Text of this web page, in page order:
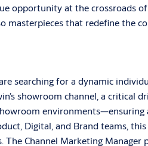
opportunity at the crossroads
that redefine the
searching for a dynamic
showroom channel, a
Digital, and Brand teams,
Channel Marketing